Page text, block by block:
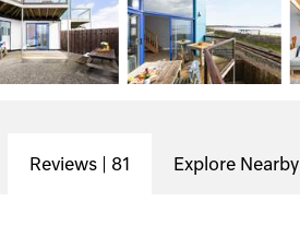
Reviews | 81 Explore Nearby